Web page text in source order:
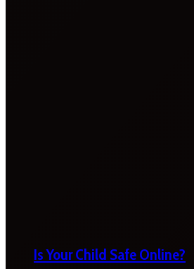
Is Your Child Safe Online?